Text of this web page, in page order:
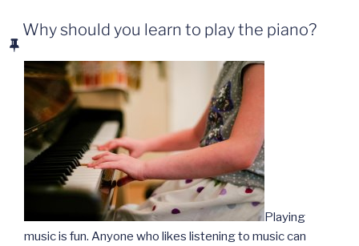
Why should you learn to play the piano?
Playing
music is fun. Anyone who likes listening to music can